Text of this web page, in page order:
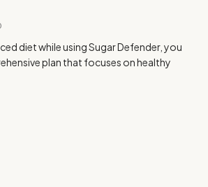
diet while using Sugar Defender, you
plan that focuses on healthy